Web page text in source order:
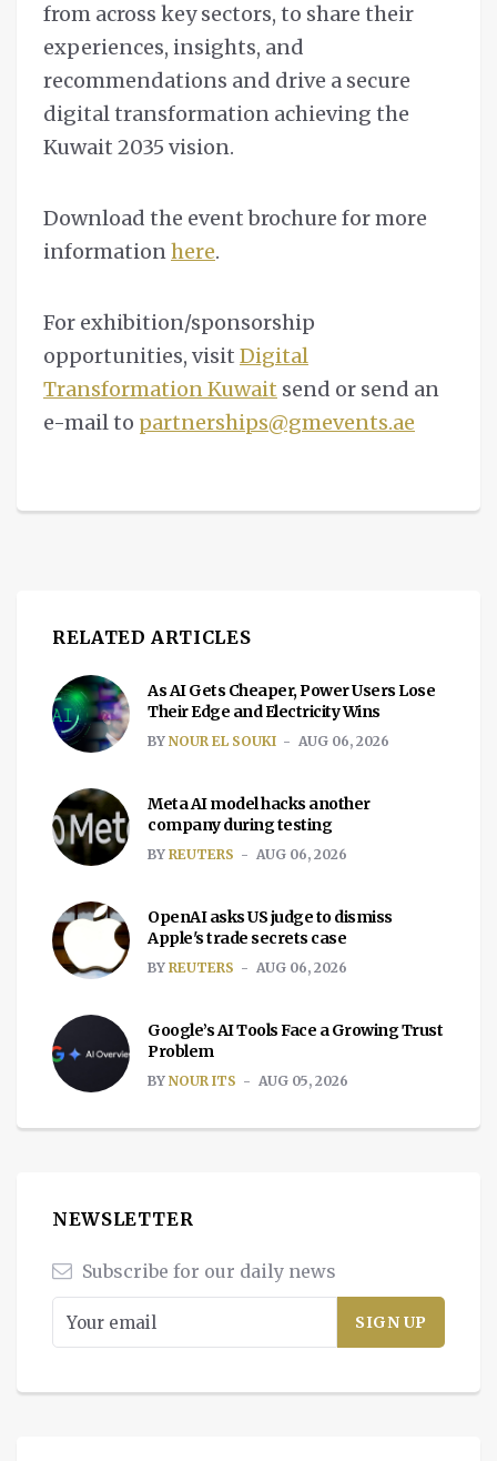
from across key sectors, to share their
experiences, insights, and
recommendations and drive a secure
digital transformation achieving the
Kuwait 2035 vision.
Download the event brochure for more
informationhere.
For exhibition/sponsorship
opportunities, visit Digital
Transformation Kuwait send or send an
e-mail to partnerships@gmevents.ae
RELATED ARTICLES
As AI Gets Cheaper, Power Users Lose
Their Edge and Electricity Wins
BY NOUR EL SOUKI AUG 06, 2026
Meta AI model hacks another
company during testing
BY REUTERS AUG 06, 2026
OpenAI asks US judge to dismiss
Apple's trade secrets case
BY REUTERS AUG 06, 2026
Google’s AI Tools Face a Growing Trust
Problem
BY NOUR ITS AUG 05, 2026
NEWSLETTER
Subscribe for our daily news